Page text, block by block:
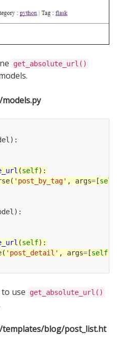
get_absolute_url()
):
(self):
( 'post_by_tag' , args=[self
):
(self):
( 'post_detail' , args=[self.
use get_absolute_url()
blog/post_list.ht